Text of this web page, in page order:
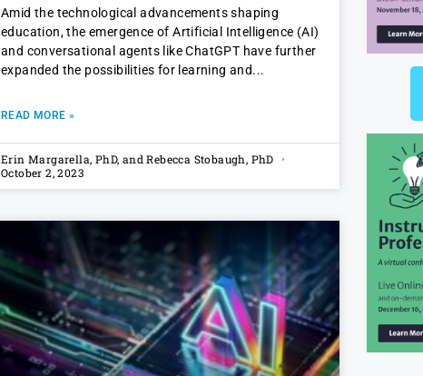
Amid the technological advancements shaping
education, the emergence of Artificial Intelligence (AI)
and conversational agents like ChatGPT have further
expanded the possibilities for learning and
READ MORE »
Erin Margarella, PhD, and Rebecca Stobaugh, PhD
October 2, 2023